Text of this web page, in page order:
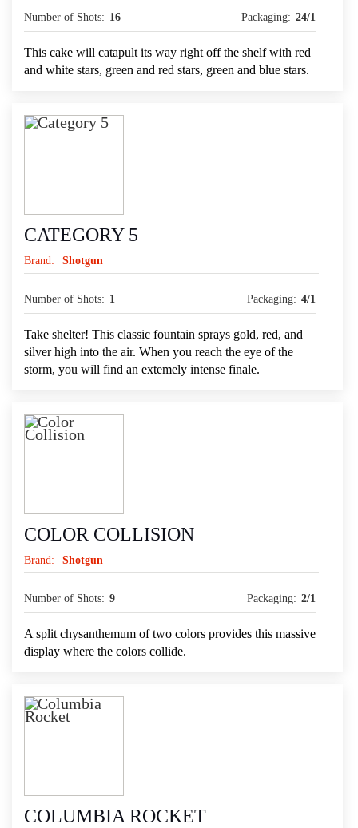
Number of Shots: 16 Packaging: 24/1
This cake will catapult its way right off the shelf with red
and white stars, green and red stars, green and blue stars.
CATEGORY 5
Brand: Shotgun
Number of Shots: 1 Packaging: 4/1
Take shelter! This classic fountain sprays gold, red, and
silver high into the air. When you reach the eye of the
storm, you will find an extemely intense finale.
COLOR COLLISION
Brand: Shotgun
Number of Shots: 9 Packaging: 2/1
A split chysanthemum of two colors provides this massive
display where the colors collide.
COLUMBIA ROCKET